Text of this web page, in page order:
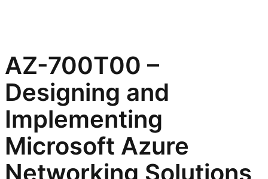
AZ-700T00 –
Designing and
Implementing
Microsoft Azure
Networking Solutions